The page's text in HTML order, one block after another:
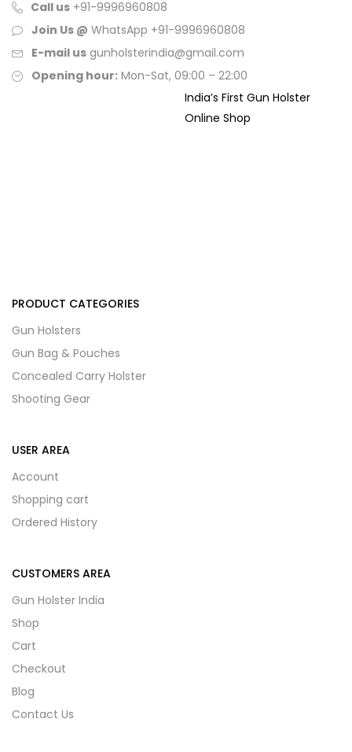
Call us +91-9996960808
Join Us @ WhatsApp +91-9996960808
E-mail us gunholsterindia@gmail.com
Opening hour: Mon-Sat, 09:00 – 22:00
India’s First Gun Holster
Online Shop
PRODUCT CATEGORIES
Gun Holsters
Gun Bag & Pouches
Concealed Carry Holster
Shooting Gear
USER AREA
Account
Shopping cart
Ordered History
CUSTOMERS AREA
Gun Holster India
Shop
Cart
Checkout
Blog
Contact Us